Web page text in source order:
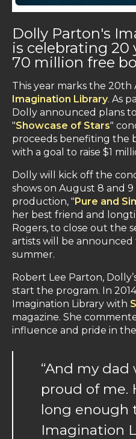
Dolly Parton's
is celebrating 20
70 million free
This year marks the 20th
Imagination Library. As
Dolly announced plans
"Showcase of Stars"
proceeds benefiting the
with a goal to raise $1
Dolly will kick off the
shows on August 8 and
production, "Pure and
her best friend and
Rogers, to close out the
artists will be
summer.
Robert Lee Parton,
start the program. In
Imagination Library with
magazine. She
influence and pride in
“And my dad
proud of me.
long enough
Imagination